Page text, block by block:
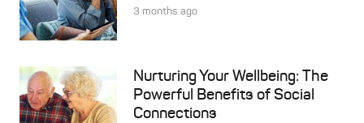
3 months ago
Nurturing Your Wellbeing: The
Powerful Benefits of Social
Connections